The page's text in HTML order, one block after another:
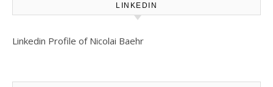
LINKEDIN
Linkedin Profile of Nicolai Baehr